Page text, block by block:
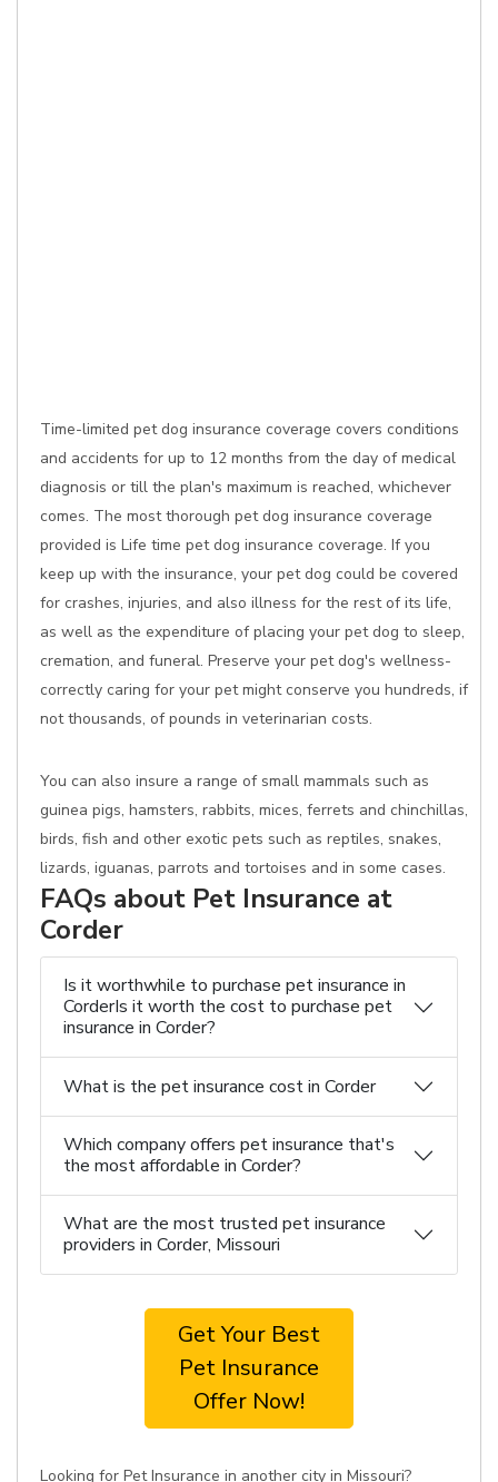
Time-limited pet dog insurance coverage covers conditions
and accidents for up to 12 months from the day of medical
diagnosis or till the plan's maximum is reached, whichever
comes. The most thorough pet dog insurance coverage
provided is Life time pet dog insurance coverage. If you
keep up with the insurance, your pet dog could be covered
for crashes, injuries, and also illness for the rest of its life,
as well as the expenditure of placing your pet dog to sleep,
cremation, and funeral. Preserve your pet dog's wellness-
correctly caring for your pet might conserve you hundreds, if
not thousands, of pounds in veterinarian costs.
You can also insure a range of small mammals such as
guinea pigs, hamsters, rabbits, mices, ferrets and chinchillas,
birds, fish and other exotic pets such as reptiles, snakes,
lizards, iguanas, parrots and tortoises and in some cases.
FAQs about Pet Insurance at
Corder
Is it worthwhile to purchase pet insurance in
CorderIs it worth the cost to purchase pet
insurance in Corder?
What is the pet insurance cost in Corder
Which company offers pet insurance that's
the most affordable in Corder?
What are the most trusted pet insurance
providers in Corder, Missouri
Get Your Best
Pet Insurance
Offer Now!
Looking for Pet Insurance in another city in Missouri?